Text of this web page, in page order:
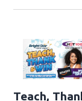
Teach,